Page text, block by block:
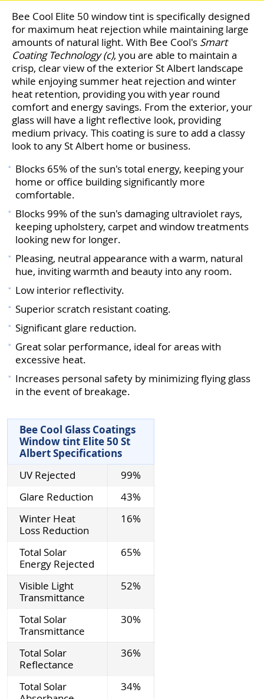
Bee Cool Elite 50 window tint is specifically designed
for maximum heat rejection while maintaining large
amounts of natural light. With Bee Cool's Smart
Coating Technology (c), you are able to maintain a
crisp, clear view of the exterior St Albert landscape
while enjoying summer heat rejection and winter
heat retention, providing you with year round
comfort and energy savings. From the exterior, your
glass will have a light reflective look, providing
medium privacy. This coating is sure to add a classy
look to any St Albert home or business.
Blocks 65% of the sun's total energy, keeping your
home or office building significantly more
comfortable.
Blocks 99% of the sun's damaging ultraviolet rays,
keeping upholstery, carpet and window treatments
looking new for longer.
Pleasing, neutral appearance with a warm, natural
hue, inviting warmth and beauty into any room.
Low interior reflectivity.
Superior scratch resistant coating.
Significant glare reduction.
Great solar performance, ideal for areas with
excessive heat.
Increases personal safety by minimizing flying glass
in the event of breakage.
Bee Cool Glass Coatings
Window tint Elite 50 St
Albert Specifications
UV Rejected
99%
Glare Reduction
43%
Winter Heat
Loss Reduction
16%
Total Solar
Energy Rejected
65%
Visible Light
Transmittance
52%
Total Solar
Transmittance
30%
Total Solar
Reflectance
36%
Total Solar
34%